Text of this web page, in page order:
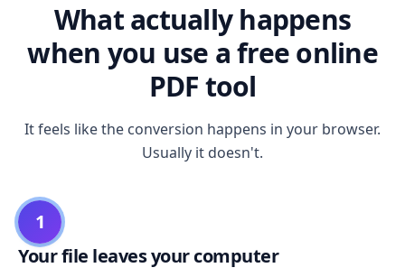
What actually happens
when you use a free online
PDF tool
It feels like the conversion happens in your browser.
Usually it doesn't.
1
Your file leaves your computer